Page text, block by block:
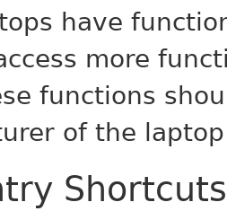
have
more
functions
of the
Shortcuts